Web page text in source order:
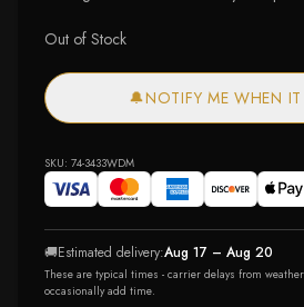
Out of Stock
🔔NOTIFY ME WHEN
SKU: 74-3433WDM
🚚Estimated delivery:Aug 17 – Aug 20
These are typical times - carrier delays from
occasionally add time.